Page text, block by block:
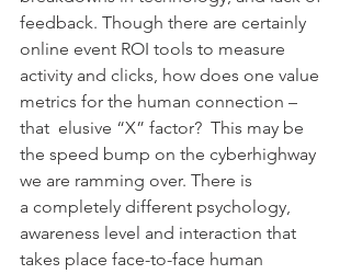
feedback. Though there are certainly
online event ROI tools to measure
activity and clicks, how does one value
metrics for the human connection –
that  elusive “X” factor?  This may be
the speed bump on the cyberhighway
we are ramming over. There is
a completely different psychology,
awareness level and interaction that
takes place face-to-face human